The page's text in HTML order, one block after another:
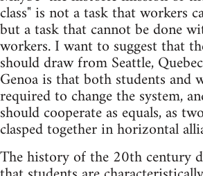
class" is not a task that workers
but a task that cannot be done
workers. I want to suggest that
should draw from Seattle,
Genoa is that both students and
required to change the system,
should cooperate as equals, as
clasped together in horizontal
The history of the 20th century